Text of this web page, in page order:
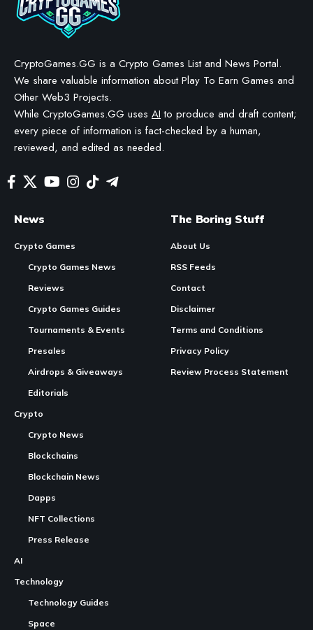
CryptoGames.GG is a Crypto Games List and News Portal.
We share valuable information about Play To Earn Games and
Other Web3 Projects.
While CryptoGames.GG uses AI to produce and draft content;
every piece of information is fact-checked by a human,
reviewed, and edited as needed.
News
Crypto Games
Crypto Games News
Reviews
Crypto Games Guides
Tournaments & Events
Presales
Airdrops & Giveaways
Editorials
Crypto
Crypto News
Blockchains
Blockchain News
Dapps
NFT Collections
Press Release
AI
Technology
Technology Guides
Space
The Boring Stuff
About Us
RSS Feeds
Contact
Disclaimer
Terms and Conditions
Privacy Policy
Review Process Statement